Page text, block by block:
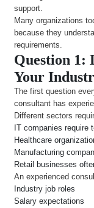
support.
Many organizations
because they
requirements.
Question 1:
Your
The first question
consultant has
Different sectors
IT companies require
Healthcare
Manufacturing
Retail businesses
An experienced
Industry job roles
Salary expectations